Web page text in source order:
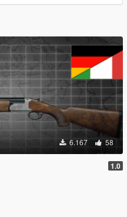
6.167 58
1.0